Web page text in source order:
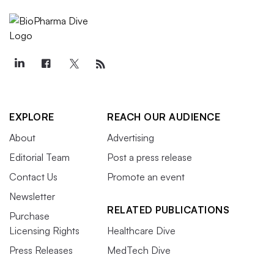
EXPLORE
About
Editorial Team
Contact Us
Newsletter
Purchase
Licensing Rights
Press Releases
REACH OUR AUDIENCE
Advertising
Post a press release
Promote an event
RELATED PUBLICATIONS
Healthcare Dive
MedTech Dive